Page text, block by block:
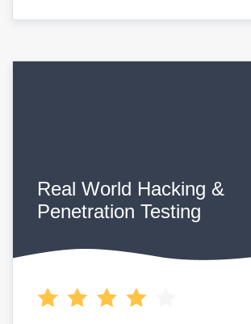
Real World Hacking &
Penetration Testing